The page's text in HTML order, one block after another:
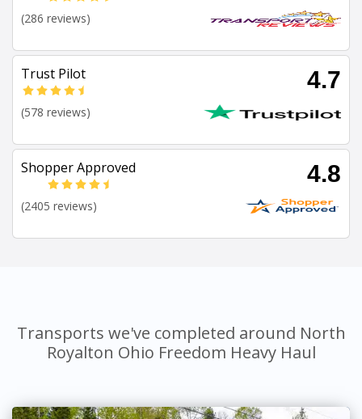
(286 reviews)
Trust Pilot 4.7
(578 reviews)
Shopper Approved 4.8
(2405 reviews)
Transports we've completed around North
Royalton Ohio Freedom Heavy Haul